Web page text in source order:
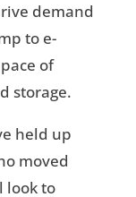
demand
to e-
of
storage.
held up
moved
look to